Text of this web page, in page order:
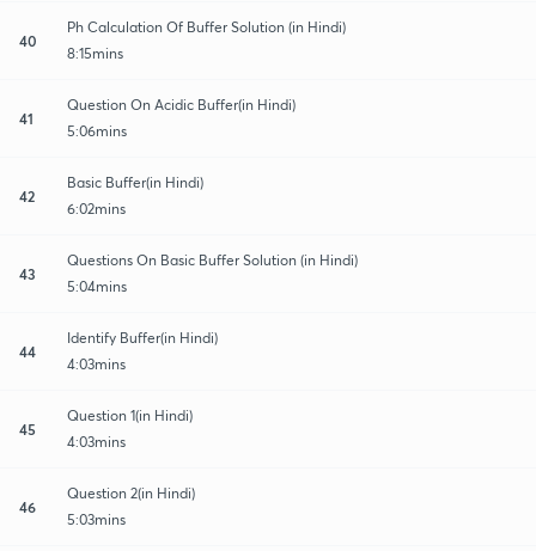
40
Ph Calculation Of Buffer Solution (in Hindi)
8:15mins
41
Question On Acidic Buffer(in Hindi)
5:06mins
42
Basic Buffer(in Hindi)
6:02mins
43
Questions On Basic Buffer Solution (in Hindi)
5:04mins
44
Identify Buffer(in Hindi)
4:03mins
45
Question 1(in Hindi)
4:03mins
46
Question 2(in Hindi)
5:03mins